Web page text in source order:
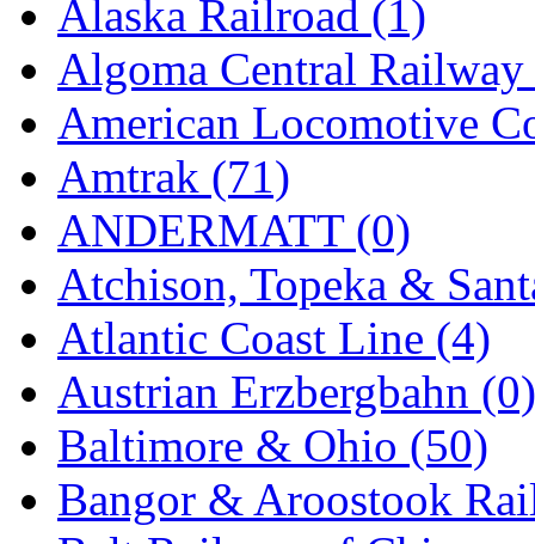
KMT (41)
Kobra (0)
Kodama (2)
KOOKJEA (1)
Korea Brass Co., Inc. (8)
KSM (3)
KTM (12)
KUM/KAT (1)
KUM/SAMH (0)
Alaska Railroad (1)
Algoma Central
American Locomotive
Amtrak (71)
ANDERMATT (0)
Atchison, Topeka &
Atlantic Coast Line (4)
Austrian Erzbergbahn (0)
Baltimore & Ohio (50)
Bangor & Aroostook